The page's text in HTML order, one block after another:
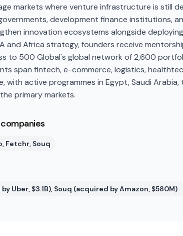
markets where venture infrastructure is still
development finance institutions,
innovation ecosystems alongside
and Africa strategy, founders receive
to 500 Global's global network of 2,600
span fintech, e-commerce, logistics,
with active programmes in Egypt, Saudi Arabia,
primary markets.
Fetchr, Souq
Uber, $3.1B), Souq (acquired by Amazon, $580M)